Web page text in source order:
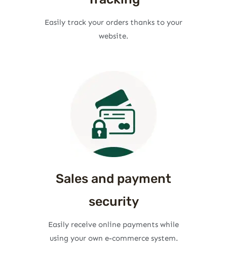
Easily track your orders thanks to your
website.
Sales and payment
security
Easily receive online payments while
using your own e-commerce system.